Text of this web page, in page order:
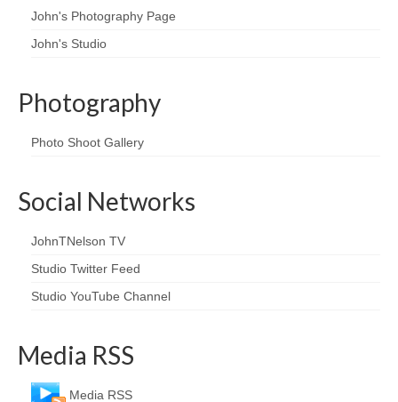
John's Photography Page
John's Studio
Photography
Photo Shoot Gallery
Social Networks
JohnTNelson TV
Studio Twitter Feed
Studio YouTube Channel
Media RSS
Media RSS